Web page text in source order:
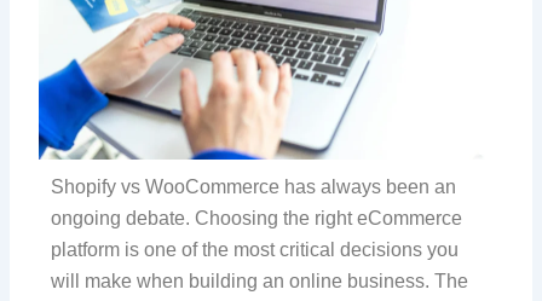
Shopify vs WooCommerce has always been an
ongoing debate. Choosing the right eCommerce
platform is one of the most critical decisions you
will make when building an online business. The